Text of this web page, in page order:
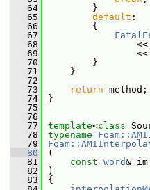
   64
}
   65
default :
   66
{
   67
   68
<<
   69
<<
   70
}
   71
}
   72
   73
return method;
   74
}
   75
   76
   77
template<class
   78
typename
   79
   80
(
   81
const word& im
   82
)
   83
{